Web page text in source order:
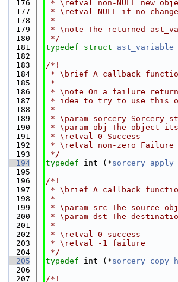
  176
* \retval non-NULL new
  177
* \retval NULL if no
  178
*
  179
* \note The returned
  180
*/
  181
typedef struct ast_variable
  182
  183
/*!
  184
* \brief A callback
  185
*
  186
* \note On a failure
  187
* idea to try to use this
  188
*
  189
* \param sorcery Sorcery
  190
* \param obj The object
  191
* \retval 0 Success
  192
* \retval non-zero Failure
  193
*/
  194
typedef int (*
  195
  196
/*!
  197
* \brief A callback
  198
*
  199
* \param src The source
  200
* \param dst The
  201
*
  202
* \retval 0 success
  203
* \retval -1 failure
  204
*/
  205
typedef int (*
  206
  207
/*!